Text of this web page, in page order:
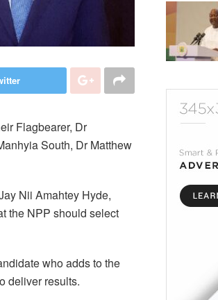
Flagbearer, Dr
South, Dr Matthew
Nii Amahtey Hyde,
the NPP should select
who adds to the
deliver results.